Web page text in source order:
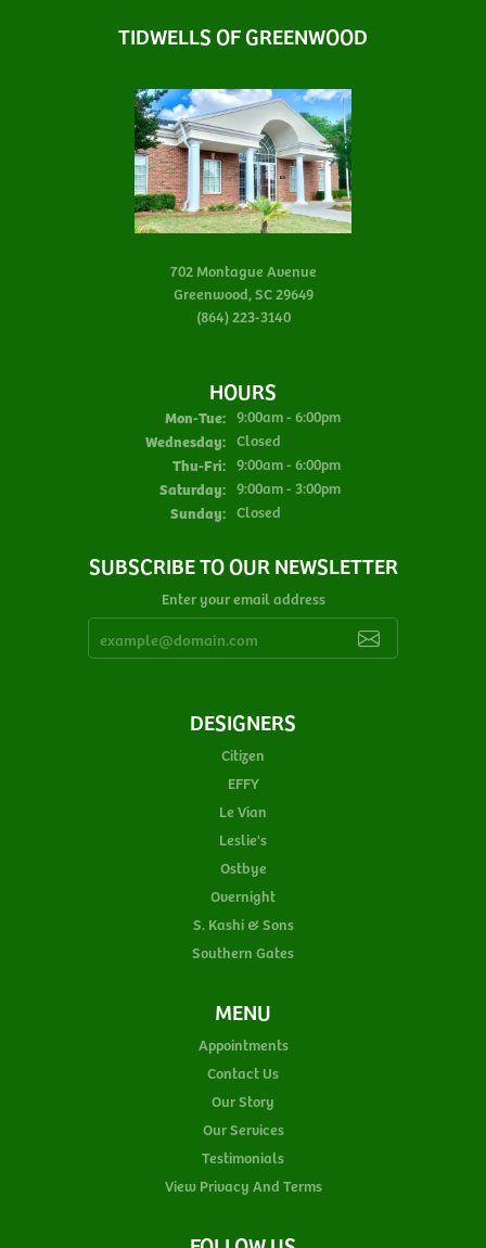
TIDWELLS OF GREENWOOD
702 Montague Avenue
Greenwood, SC 29649
(864) 223-3140
HOURS
Mon-Tue:Monday - Tuesday:
9:00am - 6:00pm
Wednesday: Closed
Thu-Fri:Thursday - Friday:
9:00am - 6:00pm
Saturday: 9:00am - 3:00pm
Sunday: Closed
SUBSCRIBE TO OUR NEWSLETTER
Enter your email address
DESIGNERS
Citizen
EFFY
Le Vian
Leslie's
Ostbye
Overnight
S. Kashi & Sons
Southern Gates
MENU
Appointments
Contact Us
Our Story
Our Services
Testimonials
View Privacy And Terms